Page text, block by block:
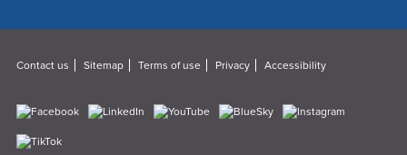
Contact us Sitemap Terms of use Privacy Accessibility